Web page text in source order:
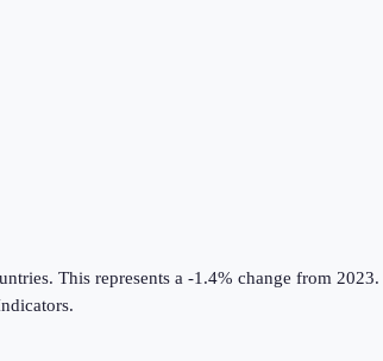
. This represents a -1.4% change from 2023.
.